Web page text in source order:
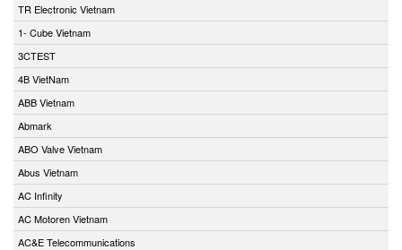
TR Electronic Vietnam
1- Cube Vietnam
3CTEST
4B VietNam
ABB Vietnam
Abmark
ABO Valve Vietnam
Abus Vietnam
AC Infinity
AC Motoren Vietnam
AC&E Telecommunications